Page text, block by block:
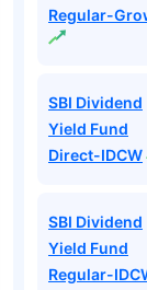
Regular-
SBI Dividend
Yield Fund
Direct-IDCW
SBI Dividend
Yield Fund
Regular-